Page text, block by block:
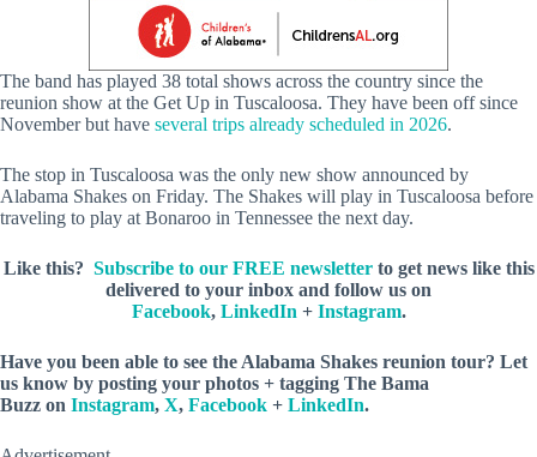
The band has played 38 total shows across the country since the
reunion show at the Get Up in Tuscaloosa. They have been off since
November but have several trips already scheduled in 2026.
The stop in Tuscaloosa was the only new show announced by
Alabama Shakes on Friday. The Shakes will play in Tuscaloosa before
traveling to play at Bonaroo in Tennessee the next day.
Like this? Subscribe to our FREE newsletterto get news like this
delivered to your inbox and follow us on
Facebook, LinkedIn + Instagram.
Have you been able to see the Alabama Shakes reunion tour? Let
us know by posting your photos + tagging The Bama
Buzz on Instagram, X, Facebook + LinkedIn.